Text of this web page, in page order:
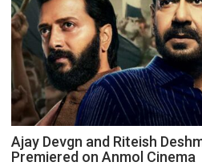
Ajay Devgn and Riteish
Premiered on Anmol Cinema